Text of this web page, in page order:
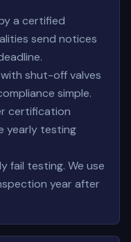
a certified
send notices
shut-off valves
simple.
certification
yearly testing
fail testing. We use
year after